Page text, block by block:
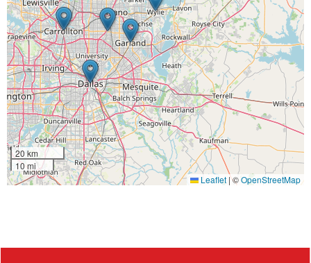
20 km
10 mi
Leaflet |©OpenStreetMap